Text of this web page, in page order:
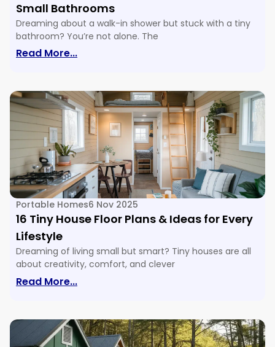
Small Bathrooms
Dreaming about a walk-in shower but stuck with a tiny
bathroom? You’re not alone. The
Read More...: 32 Space-Saving Walk-In Shower
Portable Homes6 Nov 2025
16 Tiny House Floor Plans & Ideas for Every
Lifestyle
Dreaming of living small but smart? Tiny houses are all
about creativity, comfort, and clever
Read More...: 16 Tiny House Floor Plans & Ideas For